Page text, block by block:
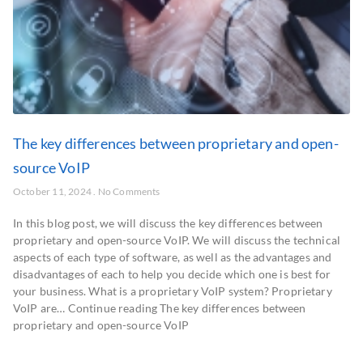
The key differences between proprietary and open-
source VoIP
October 11, 2024 No Comments
In this blog post, we will discuss the key differences between
proprietary and open-source VoIP. We will discuss the technical
aspects of each type of software, as well as the advantages and
disadvantages of each to help you decide which one is best for
your business. What is a proprietary VoIP system? Proprietary
VoIP are… Continue reading The key differences between
proprietary and open-source VoIP